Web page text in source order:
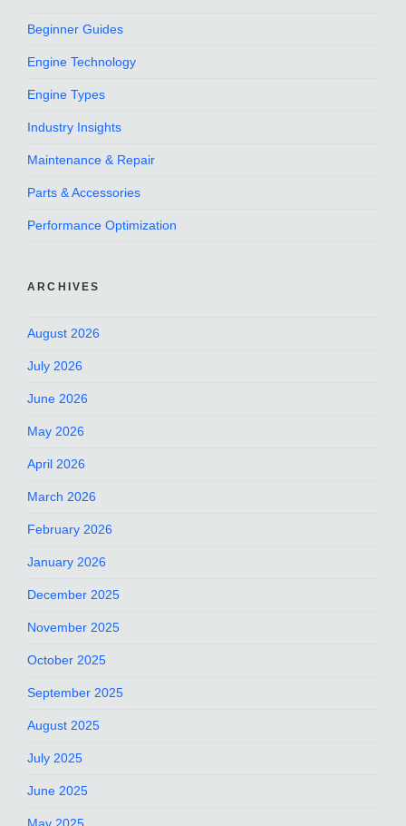
Beginner Guides
Engine Technology
Engine Types
Industry Insights
Maintenance & Repair
Parts & Accessories
Performance Optimization
ARCHIVES
August 2026
July 2026
June 2026
May 2026
April 2026
March 2026
February 2026
January 2026
December 2025
November 2025
October 2025
September 2025
August 2025
July 2025
June 2025